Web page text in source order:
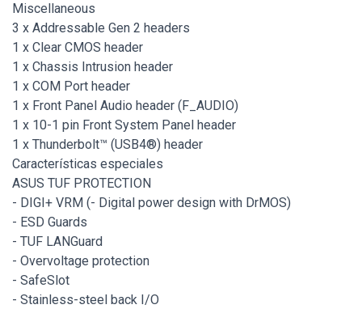
Miscellaneous
3 x Addressable Gen 2 headers
1 x Clear CMOS header
1 x Chassis Intrusion header
1 x COM Port header
1 x Front Panel Audio header (F_AUDIO)
1 x 10-1 pin Front System Panel header
1 x Thunderbolt™ (USB4®) header
Características especiales
ASUS TUF PROTECTION
- DIGI+ VRM (- Digital power design with DrMOS)
- ESD Guards
- TUF LANGuard
- Overvoltage protection
- SafeSlot
- Stainless-steel back I/O